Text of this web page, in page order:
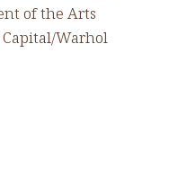
of the Arts
Warhol